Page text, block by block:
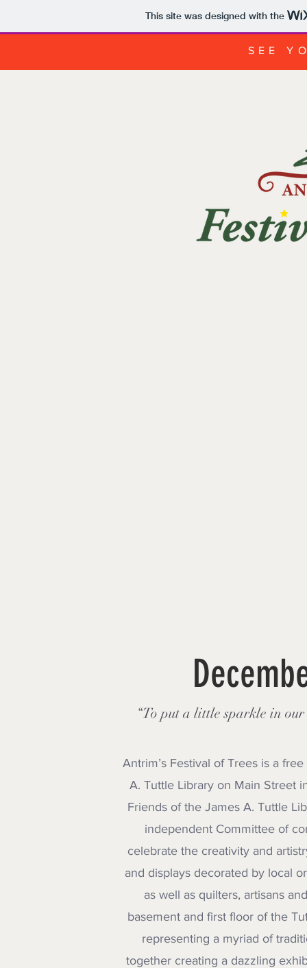
This site was designed with the
SEE
“To put a little sparkle in
Antrim’s Festival of Trees is a
A. Tuttle Library on Main Street
Friends of the James A. Tuttle
independent Committee of
celebrate the creativity and
and displays decorated by local
as well as quilters, artisans
basement and first floor of the
representing a myriad of
together creating a dazzling